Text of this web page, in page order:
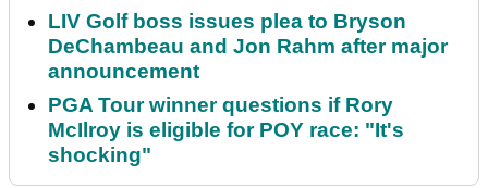
LIV Golf boss issues plea to Bryson
DeChambeau and Jon Rahm after major
announcement
PGA Tour winner questions if Rory
McIlroy is eligible for POY race: "It's
shocking"